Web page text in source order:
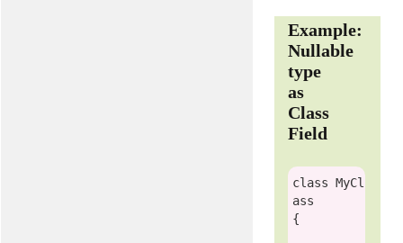
Example:
Nullable
type
as
Class
Field
class MyCl
ass
{